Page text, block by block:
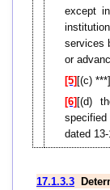
except
services
or
[5] [(c) ***]
[6] [(d)
specified
dated
17.1.3.3